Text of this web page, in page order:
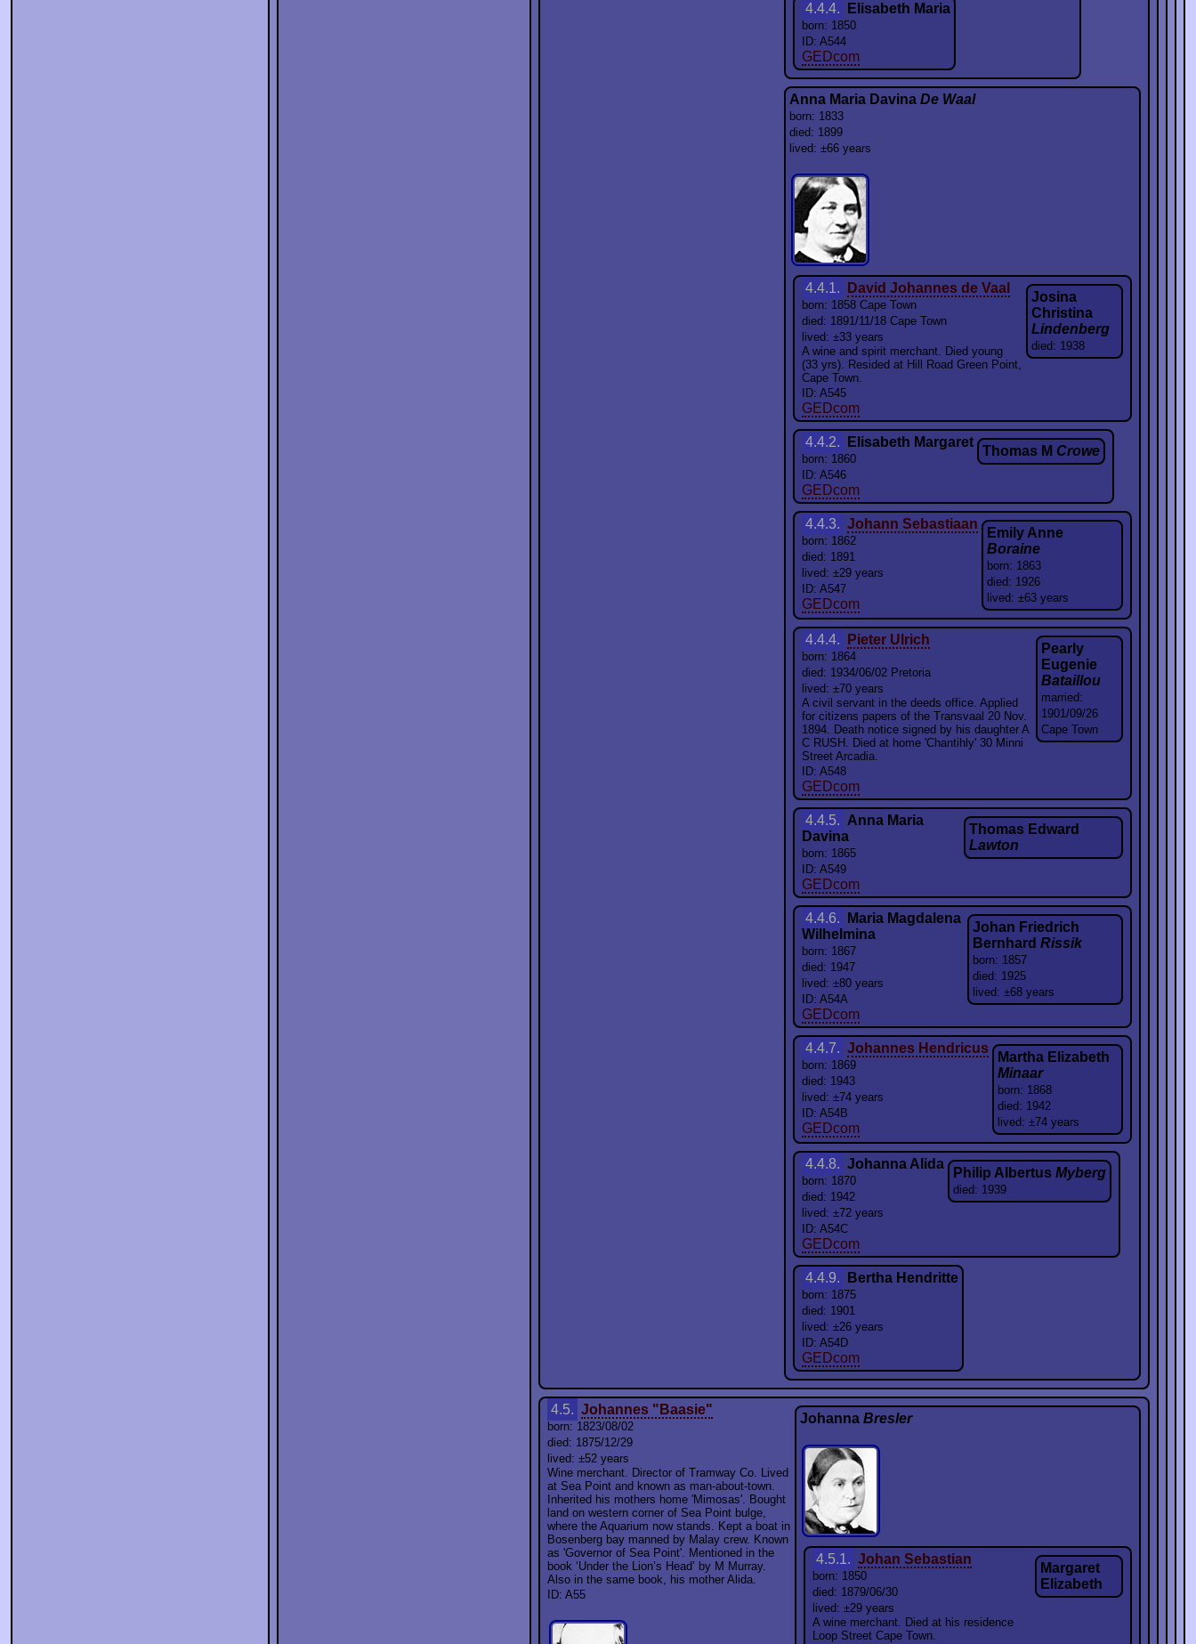
4.4.4. Elisabeth Maria
born: 1850
ID: A544
GEDcom
Anna Maria DavinaDe Waal
born: 1833
died: 1899
lived: ±66 years
4.4.1. David Johannes de Vaal
born: 1858 Cape Town
died: 1891/11/18 Cape Town
lived: ±33 years
A wine and spirit merchant. Died young
(33 yrs). Resided at Hill Road Green Point,
Cape Town.
ID: A545
GEDcom
Josina
Christina
Lindenberg
died: 1938
4.4.2. Elisabeth Margaret
born: 1860
ID: A546
GEDcom
Thomas M Crowe
4.4.3. Johann Sebastiaan
born: 1862
died: 1891
lived: ±29 years
ID: A547
GEDcom
Emily Anne
Boraine
born: 1863
died: 1926
lived: ±63 years
4.4.4. Pieter Ulrich
born: 1864
died: 1934/06/02 Pretoria
lived: ±70 years
A civil servant in the deeds office. Applied
for citizens papers of the Transvaal 20 Nov.
1894. Death notice signed by his daughter A
C RUSH. Died at home 'Chantihly' 30 Minni
Street Arcadia.
ID: A548
GEDcom
Pearly
Eugenie
Bataillou
married:
1901/09/26
Cape Town
4.4.5. Anna Maria
Davina
born: 1865
ID: A549
GEDcom
Thomas Edward
Lawton
4.4.6.
Maria Magdalena
Wilhelmina
born: 1867
died: 1947
lived: ±80 years
ID: A54A
GEDcom
Johan Friedrich
BernhardRissik
born: 1857
died: 1925
lived: ±68 years
4.4.7. Johannes Hendricus
born: 1869
died: 1943
lived: ±74 years
ID: A54B
GEDcom
Martha Elizabeth
Minaar
born: 1868
died: 1942
lived: ±74 years
4.4.8. Johanna Alida
born: 1870
died: 1942
lived: ±72 years
ID: A54C
GEDcom
Philip AlbertusMyberg
died: 1939
4.4.9. Bertha Hendritte
born: 1875
died: 1901
lived: ±26 years
ID: A54D
GEDcom
4.5. Johannes "Baasie"
born: 1823/08/02
died: 1875/12/29
lived: ±52 years
Wine merchant. Director of Tramway Co. Lived
at Sea Point and known as man-about-town.
Inherited his mothers home 'Mimosas'. Bought
land on western corner of Sea Point bulge,
where the Aquarium now stands. Kept a boat in
Bosenberg bay manned by Malay crew. Known
as 'Governor of Sea Point'. Mentioned in the
book ‘Under the Lion’s Head’ by M Murray.
Also in the same book, his mother Alida.
ID: A55
Johanna Bresler
4.5.1. Johan Sebastian
born: 1850
died: 1879/06/30
lived: ±29 years
A wine merchant. Died at his residence
Loop Street Cape Town.
Margaret
Elizabeth